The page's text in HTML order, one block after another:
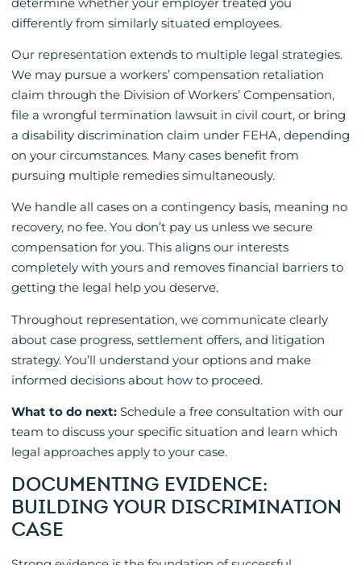
differently from similarly situated employees.
Our representation extends to multiple legal strategies.
We may pursue a workers’ compensation retaliation
claim through the Division of Workers’ Compensation,
file a wrongful termination lawsuit in civil court, or bring
a disability discrimination claim under FEHA, depending
on your circumstances. Many cases benefit from
pursuing multiple remedies simultaneously.
We handle all cases on a contingency basis, meaning no
recovery, no fee. You don’t pay us unless we secure
compensation for you. This aligns our interests
completely with yours and removes financial barriers to
getting the legal help you deserve.
Throughout representation, we communicate clearly
about case progress, settlement offers, and litigation
strategy. You’ll understand your options and make
informed decisions about how to proceed.
What to do next: Schedule a free consultation with our
team to discuss your specific situation and learn which
legal approaches apply to your case.
DOCUMENTING EVIDENCE:
BUILDING YOUR DISCRIMINATION
CASE